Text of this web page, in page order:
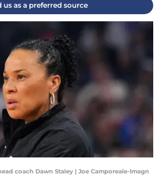
us as a preferred source
coach Dawn Staley | Joe Camporeale-Imagn